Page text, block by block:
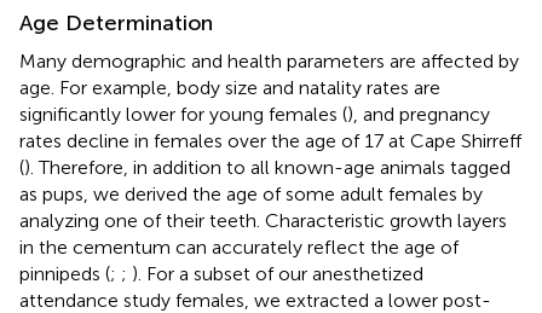
Age Determination
Many demographic and health parameters are affected by
age. For example, body size and natality rates are
significantly lower for young females (), and pregnancy
rates decline in females over the age of 17 at Cape Shirreff
(). Therefore, in addition to all known-age animals tagged
as pups, we derived the age of some adult females by
analyzing one of their teeth. Characteristic growth layers
in the cementum can accurately reflect the age of
pinnipeds (; ; ). For a subset of our anesthetized
attendance study females, we extracted a lower post-